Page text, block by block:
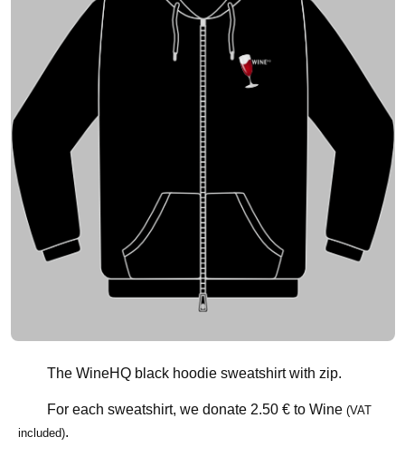
The WineHQ black hoodie sweatshirt with zip.
For each sweatshirt, we donate 2.50 €to Wine (VAT
included).